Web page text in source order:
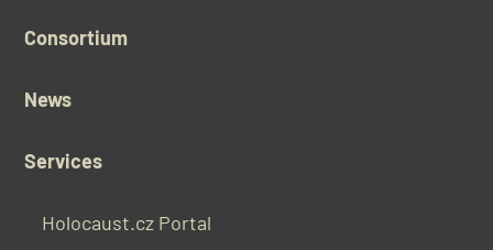
Consortium
News
Services
Holocaust.cz Portal